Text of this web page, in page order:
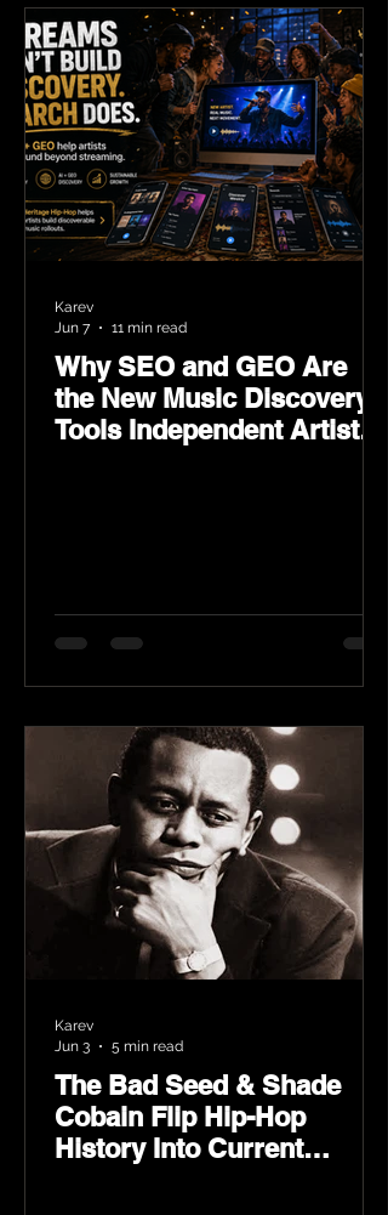
Why SEO and GEO Are
the New Music Discovery
Tools Independent Artists
Karev
Jun 7
11 min read
The Bad Seed & Shade
Cobain Flip Hip-Hop
History Into Current
Karev
Jun 3
5 min read